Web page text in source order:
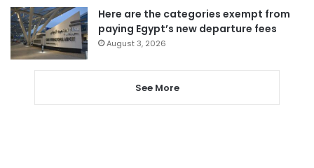
Here are the categories exempt from
paying Egypt’s new departure fees
August 3, 2026
See More